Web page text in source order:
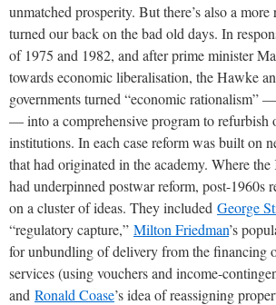
unmatched prosperity. But there’s also a
turned our back on the bad old days. In
of 1975 and 1982, and after prime minister
towards economic liberalisation, the Hawke
governments turned “economic rationalism”
— into a comprehensive program to refurbish
institutions. In each case reform was built on
that had originated in the academy. Where
had underpinned postwar reform, post-1960s
on a cluster of ideas. They included George
“regulatory capture,” Milton Friedman’s
for unbundling of delivery from the financing
services (using vouchers and income-
and Ronald Coase’s idea of reassigning